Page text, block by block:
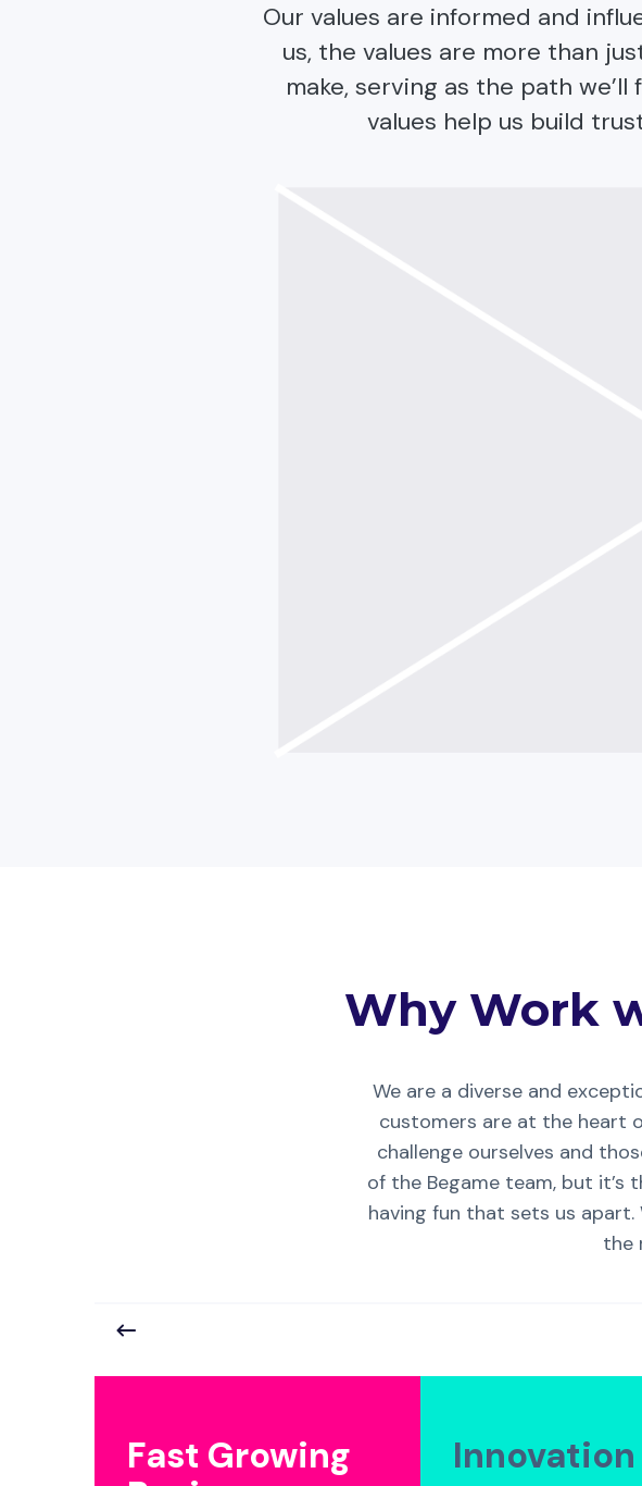
Our values are informed and
us, the values are more than
make, serving as the path
values help us build
Why Work
We are a diverse and
customers are at the heart
challenge ourselves and
of the Begame team, but
having fun that sets us apart.
the
Fast Growing
Innovation